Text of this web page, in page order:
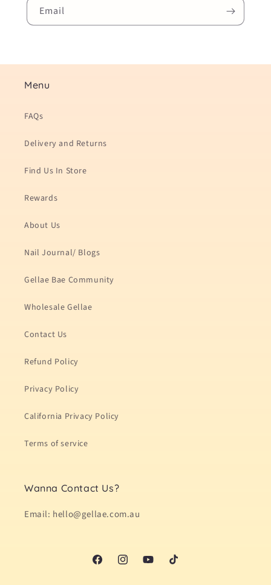
Email
Menu
FAQs
Delivery and Returns
Find Us In Store
Rewards
About Us
Nail Journal/ Blogs
Gellae Bae Community
Wholesale Gellae
Contact Us
Refund Policy
Privacy Policy
California Privacy Policy
Terms of service
Wanna Contact Us?
Email: hello@gellae.com.au
FacebookInstagramYouTubeTikTok